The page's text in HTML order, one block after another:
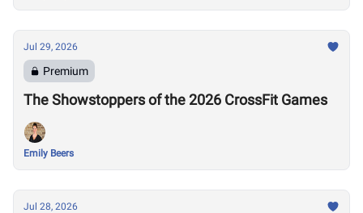
Jul 29, 2026
Premium
The Showstoppers of the 2026 CrossFit Games
Emily Beers
Jul 28, 2026